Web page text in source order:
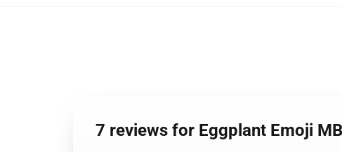
7 reviews for Eggplant Emoji